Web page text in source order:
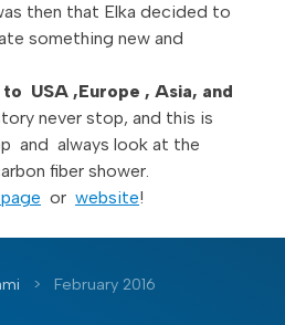
then that Elka decided to
something new and
USA ,Europe , Asia, and
never stop, and this is
and always look at the
fiber shower.
or website!
> February 2016